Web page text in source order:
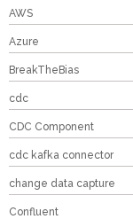
AWS
Azure
BreakTheBias
cdc
CDC Component
cdc kafka connector
change data capture
Confluent